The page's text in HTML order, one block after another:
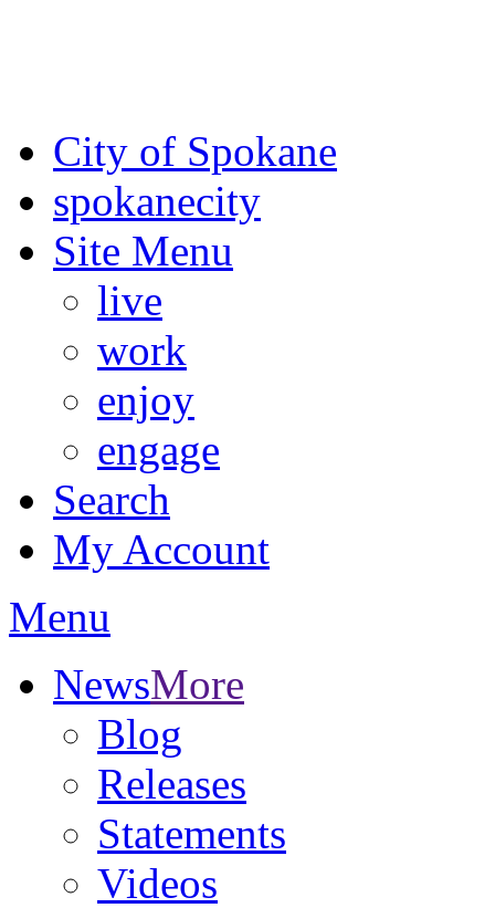
City of Spokane
spokanecity
Site Menu
live
work
enjoy
engage
Search
My Account
Menu
NewsMore
Blog
Releases
Statements
Videos